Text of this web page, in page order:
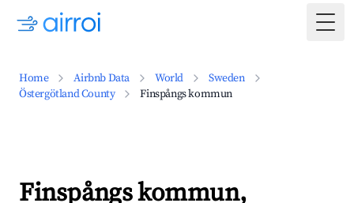
Home Airbnb Data World
Sweden
Östergötland County
Finspångs kommun
Finspångs kommun,